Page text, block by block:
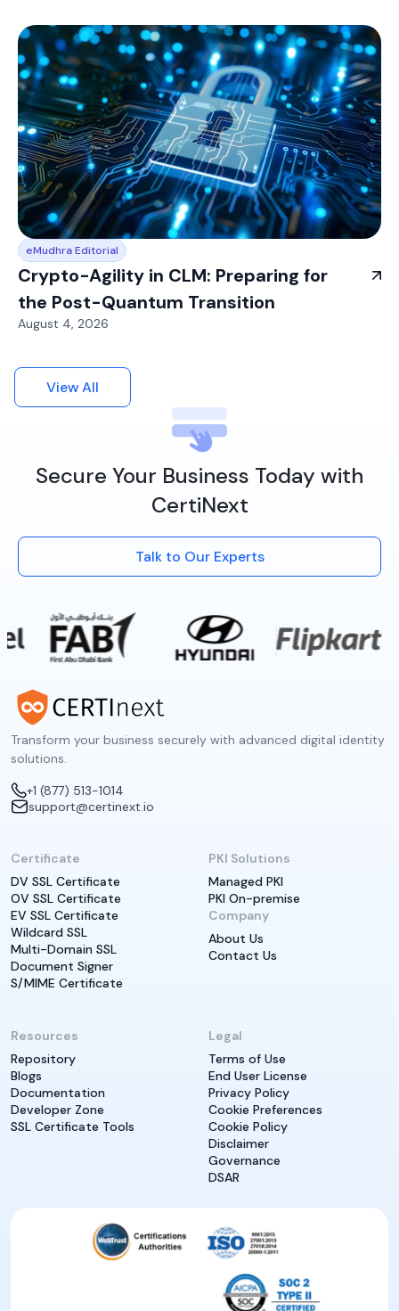
eMudhra Editorial
Crypto-Agility in CLM: Preparing for
the Post-Quantum Transition
August 4, 2026
View All
Secure Your Business Today with
CertiNext
Talk to Our Experts
Transform your business securely with advanced digital identity
solutions.
+1 (877) 513-1014
support@certinext.io
Certificate
DV SSL Certificate
OV SSL Certificate
EV SSL Certificate
Wildcard SSL
Multi-Domain SSL
Document Signer
S/MIME Certificate
PKI Solutions
Managed PKI
PKI On-premise
Company
About Us
Contact Us
Resources
Repository
Blogs
Documentation
Developer Zone
SSL Certificate Tools
Legal
Terms of Use
End User License
Privacy Policy
Cookie Preferences
Cookie Policy
Disclaimer
Governance
DSAR